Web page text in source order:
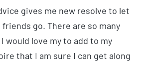
gives me new resolve to let
go. There are so many
would love my to add to my
that I am sure I can get along